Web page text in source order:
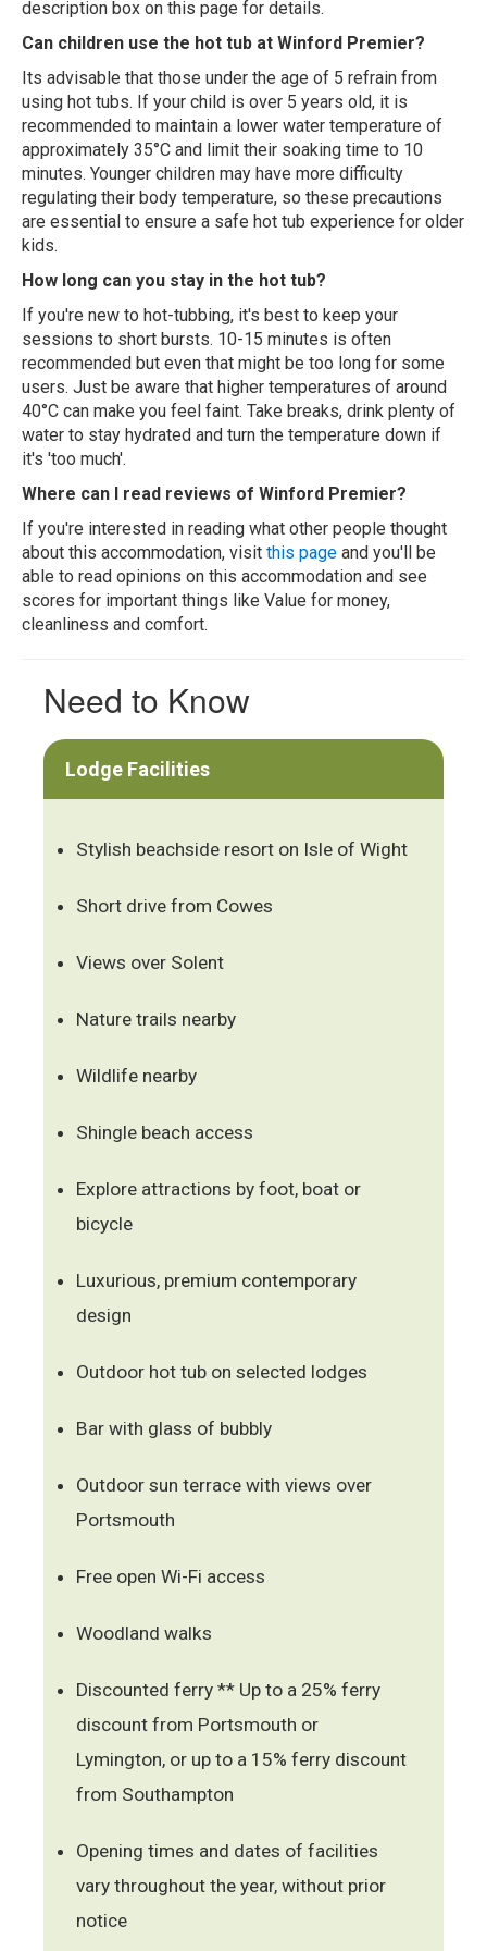
description box on this page for details.
Can children use the hot tub at Winford Premier?
Its advisable that those under the age of 5 refrain from
using hot tubs. If your child is over 5 years old, it is
recommended to maintain a lower water temperature of
approximately 35°C and limit their soaking time to 10
minutes. Younger children may have more difficulty
regulating their body temperature, so these precautions
are essential to ensure a safe hot tub experience for older
kids.
How long can you stay in the hot tub?
If you're new to hot-tubbing, it's best to keep your
sessions to short bursts. 10-15 minutes is often
recommended but even that might be too long for some
users. Just be aware that higher temperatures of around
40°C can make you feel faint. Take breaks, drink plenty of
water to stay hydrated and turn the temperature down if
it's 'too much'.
Where can I read reviews of Winford Premier?
If you're interested in reading what other people thought
about this accommodation, visit this page and you'll be
able to read opinions on this accommodation and see
scores for important things like Value for money,
cleanliness and comfort.
Need to Know
Lodge Facilities
Stylish beachside resort on Isle of Wight
Short drive from Cowes
Views over Solent
Nature trails nearby
Wildlife nearby
Shingle beach access
Explore attractions by foot, boat or
bicycle
Luxurious, premium contemporary
design
Outdoor hot tub on selected lodges
Bar with glass of bubbly
Outdoor sun terrace with views over
Portsmouth
Free open Wi-Fi access
Woodland walks
Discounted ferry ** Up to a 25% ferry
discount from Portsmouth or
Lymington, or up to a 15% ferry discount
from Southampton
Opening times and dates of facilities
vary throughout the year, without prior
notice